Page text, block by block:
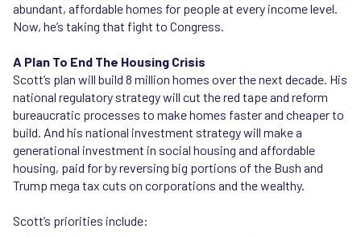
abundant, affordable homes for people at every income level.
Now, he’s taking that fight to Congress.
A Plan To End The Housing Crisis
Scott’s plan will build 8 million homes over the next decade. His
national regulatory strategy will cut the red tape and reform
bureaucratic processes to make homes faster and cheaper to
build. And his national investment strategy will make a
generational investment in social housing and affordable
housing, paid for by reversing big portions of the Bush and
Trump mega tax cuts on corporations and the wealthy.
Scott’s priorities include: